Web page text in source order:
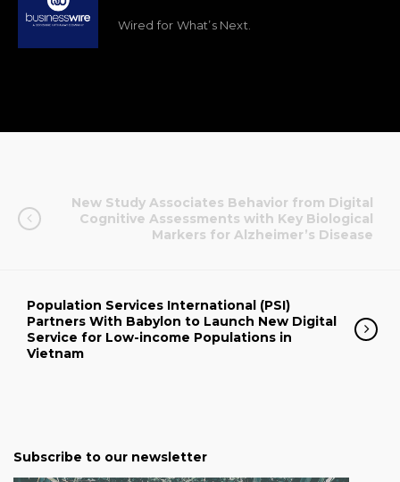
Wired for What’s Next.
New Study Associates Behavior from Digital
Cognitive Assessments with Key Biological
Markers for Alzheimer’s Disease
Population Services International (PSI)
Partners With Babylon to Launch New Digital
Service for Low-income Populations in
Vietnam
Subscribe to our newsletter